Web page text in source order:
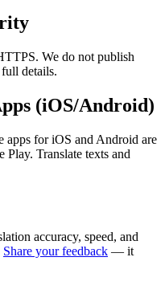
We do not publish
details.
(iOS/Android)
apps for iOS and Android are
Translate texts and
accuracy, speed, and
Share your feedback — it